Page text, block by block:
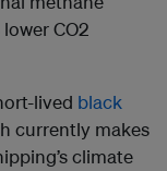
CO2
lived black
currently makes
climate